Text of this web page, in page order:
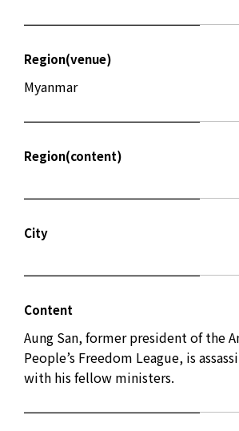
Region(venue)
Myanmar
Region(content)
City
Content
Aung San, former president of the
People’s Freedom League, is
with his fellow ministers.